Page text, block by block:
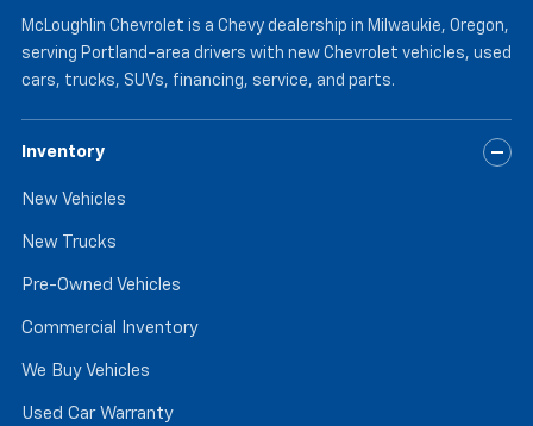
McLoughlin Chevrolet is a Chevy dealership in Milwaukie, Oregon,
serving Portland-area drivers with new Chevrolet vehicles, used
cars, trucks, SUVs, financing, service, and parts.
Inventory
New Vehicles
New Trucks
Pre-Owned Vehicles
Commercial Inventory
We Buy Vehicles
Used Car Warranty